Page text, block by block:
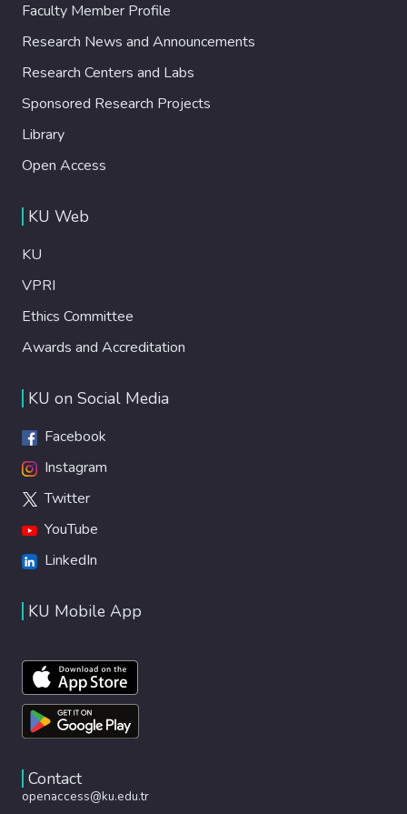
Faculty Member Profile
Research News and Announcements
Research Centers and Labs
Sponsored Research Projects
Library
Open Access
KU Web
KU
VPRI
Ethics Committee
Awards and Accreditation
KU on Social Media
Facebook
Instagram
Twitter
YouTube
LinkedIn
KU Mobile App
Contact
openaccess@ku.edu.tr